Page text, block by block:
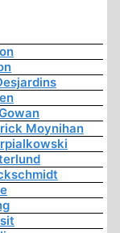
Moynihan